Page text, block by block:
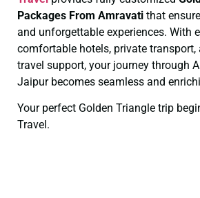
Packages From Amravati that
and unforgettable experiences. With
comfortable hotels, private
travel support, your journey through
Jaipur becomes seamless and
Your perfect Golden Triangle trip
Travel.